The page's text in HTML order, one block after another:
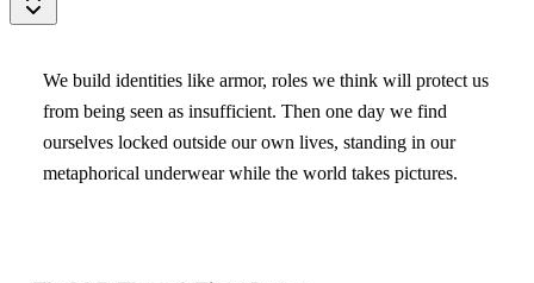
We build identities like armor, roles we think will protect us
from being seen as insufficient. Then one day we find
ourselves locked outside our own lives, standing in our
metaphorical underwear while the world takes pictures.